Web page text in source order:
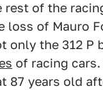
rest of the
loss of Mauro
only the 312 P
of racing
87 years old